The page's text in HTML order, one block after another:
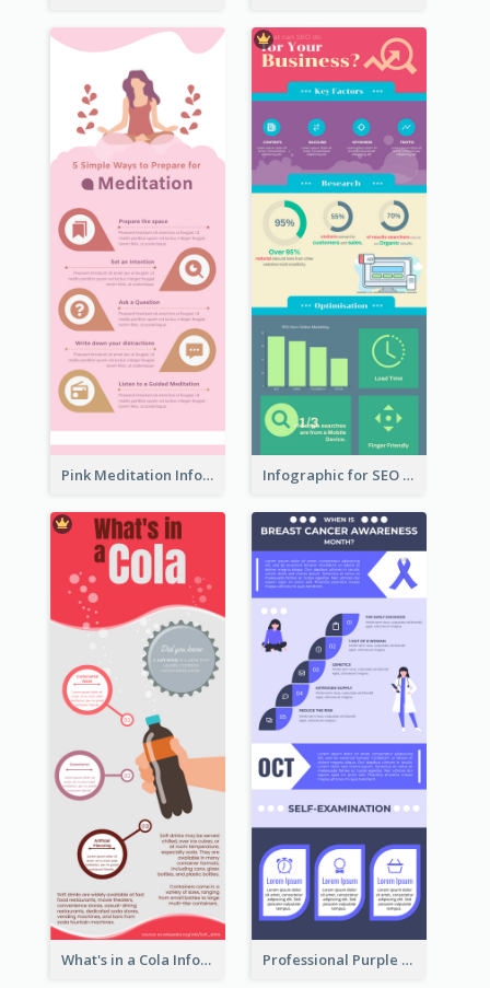
Pink Meditation Infographic Infographic for SEO Marketing
What's in a Cola Infographic Professional Purple Ribbon Infographic Design Template